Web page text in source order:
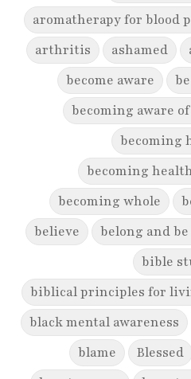
aromatherapy for blood
arthritis
ashamed
become aware
becoming aware
becoming
becoming
becoming whole
believe
belong and
bible
biblical principles for
black mental awareness
blame
Blessed